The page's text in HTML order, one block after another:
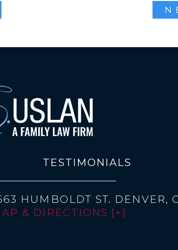
TESTIMONIALS
HUMBOLDT ST. DENVER,
& DIRECTIONS [+]